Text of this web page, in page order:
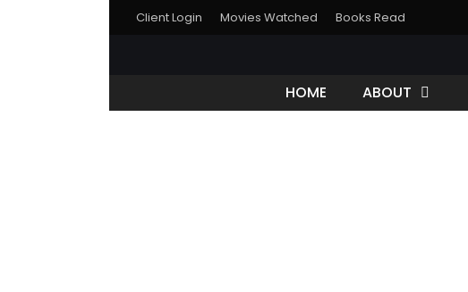
Client Login Movies Watched Books Read
HOME ABOUT